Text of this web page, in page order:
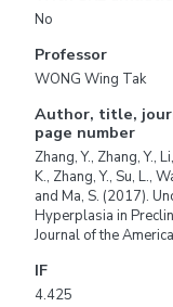
No
Professor
WONG Wing Tak
Author, title,
page number
Zhang, Y., Zhang, Y.,
K., Zhang, Y., Su, L.,
and Ma, S. (2017).
Hyperplasia in
Journal of the
IF
4.425